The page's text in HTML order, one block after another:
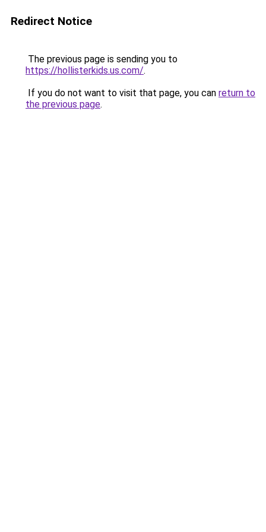
Redirect Notice
The previous page is sending you to
https://hollisterkids.us.com/.
If you do not want to visit that page, you can return to
the previous page.